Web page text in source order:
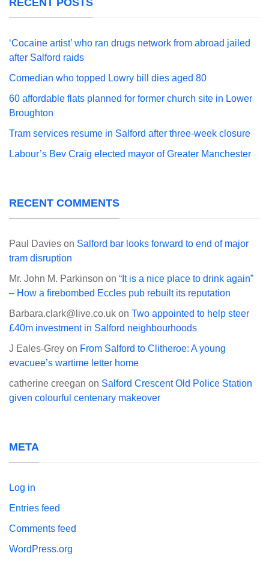
‘Cocaine artist’ who ran drugs network from abroad jailed
after Salford raids
Comedian who topped Lowry bill dies aged 80
60 affordable flats planned for former church site in Lower
Broughton
Tram services resume in Salford after three-week closure
Labour’s Bev Craig elected mayor of Greater Manchester
RECENT COMMENTS
Paul Davies on Salford bar looks forward to end of major
tram disruption
Mr. John M. Parkinson on “It is a nice place to drink again”
– How a firebombed Eccles pub rebuilt its reputation
Barbara.clark@live.co.uk on Two appointed to help steer
£40m investment in Salford neighbourhoods
J Eales-Grey on From Salford to Clitheroe: A young
evacuee’s wartime letter home
catherine creegan on Salford Crescent Old Police Station
given colourful centenary makeover
META
Log in
Entries feed
Comments feed
WordPress.org